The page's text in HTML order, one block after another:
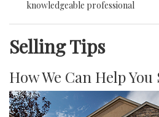
knowledgeable professional
Selling Tips
How We Can Help